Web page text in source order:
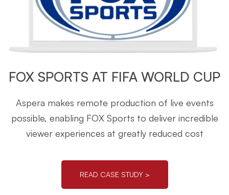
FOX SPORTS AT FIFA WORLD CUP
Aspera makes remote production of live events
possible, enabling FOX Sports to deliver incredible
viewer experiences at greatly reduced cost
READ CASE STUDY >